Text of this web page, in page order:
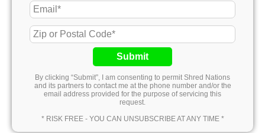
Submit
By clicking “Submit”, I am consenting to permit Shred Nations
and its partners to contact me at the phone number and/or the
email address provided for the purpose of servicing this
request.
* RISK FREE - YOU CAN UNSUBSCRIBE AT ANY TIME *